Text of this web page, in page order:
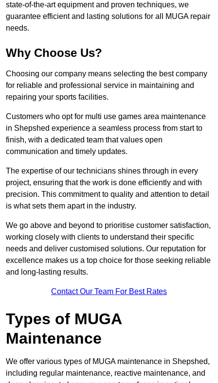
state-of-the-art equipment and proven techniques, we
guarantee efficient and lasting solutions for all MUGA repair
needs.
Why Choose Us?
Choosing our company means selecting the best company
for reliable and professional service in maintaining and
repairing your sports facilities.
Customers who opt for multi use games area maintenance
in Shepshed experience a seamless process from start to
finish, with a dedicated team that values open
communication and timely updates.
The expertise of our technicians shines through in every
project, ensuring that the work is done efficiently and with
precision. This commitment to quality and attention to detail
is what sets them apart in the industry.
We go above and beyond to prioritise customer satisfaction,
working closely with clients to understand their specific
needs and deliver customised solutions. Our reputation for
excellence makes us a top choice for those seeking reliable
and long-lasting results.
Contact Our Team For Best Rates
Types of MUGA
Maintenance
We offer various types of MUGA maintenance in Shepshed,
including regular maintenance, reactive maintenance, and